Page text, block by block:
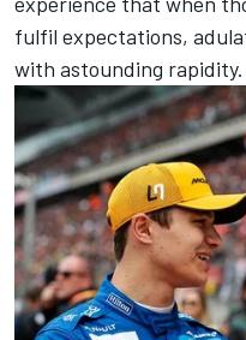
fulfil expectations,
with astounding rapidity.